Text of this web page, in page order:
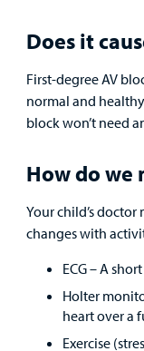
Does it
First-degree AV
normal and
block won’t need
How do we
Your child’s doctor
changes with
ECG – A
Holter
heart over a
Exercise